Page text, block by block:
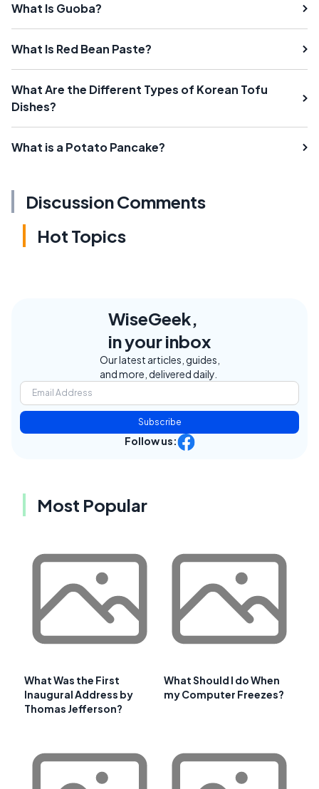
What Is Guoba?
What Is Red Bean Paste?
What Are the Different Types of Korean Tofu
Dishes?
What is a Potato Pancake?
Discussion Comments
Hot Topics
WiseGeek,
in your inbox
Our latest articles, guides,
and more, delivered daily.
Subscribe
Follow us:
Most Popular
What Was the First
Inaugural Address by
Thomas Jefferson?
What Should I do When
my Computer Freezes?